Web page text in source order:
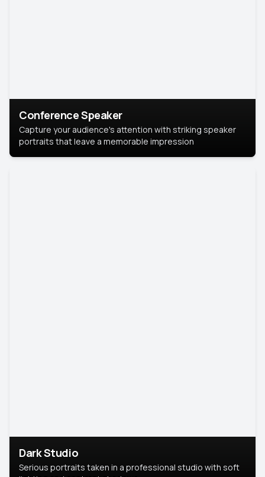
Conference Speaker
Capture your audience's attention with striking speaker
portraits that leave a memorable impression
Dark Studio
Serious portraits taken in a professional studio with soft